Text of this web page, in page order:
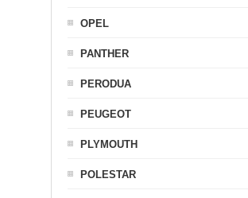
OPEL
PANTHER
PERODUA
PEUGEOT
PLYMOUTH
POLESTAR